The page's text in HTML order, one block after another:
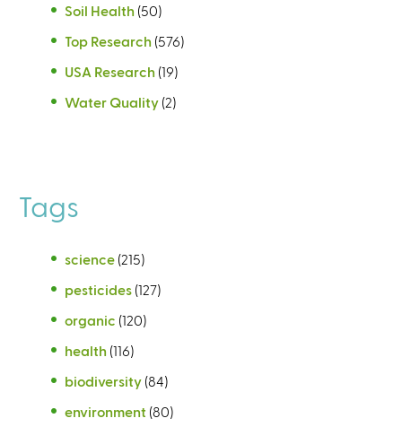
Soil Health (50)
Top Research (576)
USA Research (19)
Water Quality (2)
Tags
science (215)
pesticides (127)
organic (120)
health (116)
biodiversity (84)
environment (80)